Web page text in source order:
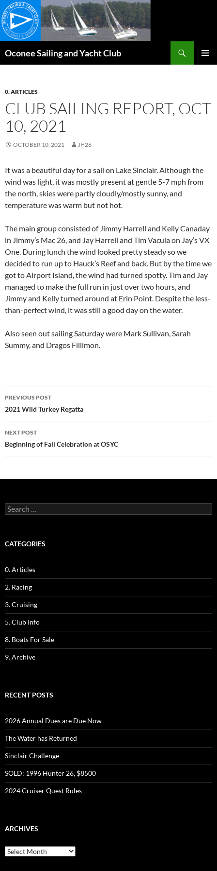
Skip
to
content
Oconee Sailing and Yacht Club
0. ARTICLES
CLUB SAILING REPORT, OCT
10, 2021
OCTOBER 10, 2021 JH26
It was a beautiful day for a sail on Lake Sinclair. Although the
wind was light, it was mostly present at gentle 5-7 mph from
the north, skies were partly cloudly/mostly sunny, and
temperature was warm but not hot.
The main group consisted of Jimmy Harrell and Kelly Canaday
in Jimmy’s Mac 26, and Jay Harrell and Tim Vacula on Jay’s VX
One. During lunch the wind looked pretty steady so we
decided to run up to Hauck’s Reef and back. But by the time we
got to Airport Island, the wind had turned spotty. Tim and Jay
managed to make the full run in just over two hours, and
Jimmy and Kelly turned around at Erin Point. Despite the less-
than-perfect wind, it was still a good day on the water.
Also seen out sailing Saturday were Mark Sullivan, Sarah
Summy, and Dragos Fillimon.
Post
navigation
PREVIOUS POST
2021 Wild Turkey Regatta
NEXT POST
Beginning of Fall Celebration at OSYC
Search
for:
CATEGORIES
0. Articles
2. Racing
3. Cruising
5. Club Info
8. Boats For Sale
9. Archive
RECENT POSTS
2026 Annual Dues are Due Now
The Water has Returned
Sinclair Challenge
SOLD: 1996 Hunter 26, $8500
2024 Cruiser Quest Rules
ARCHIVES
Archives